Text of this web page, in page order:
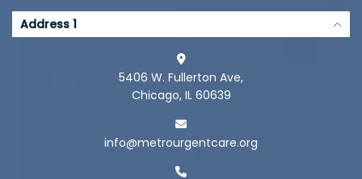
Address 1
5406 W. Fullerton Ave,
Chicago, IL 60639
info@metrourgentcare.org